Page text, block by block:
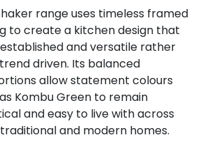
range uses timeless framed
to create a kitchen design that
and versatile rather
driven. Its balanced
allow statement colours
Kombu Green to remain
and easy to live with across
and modern homes.